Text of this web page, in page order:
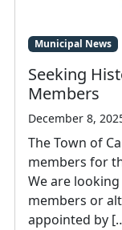
Municipal News
Seeking
Members
December 8,
The Town of
members for
We are
members or
appointed by